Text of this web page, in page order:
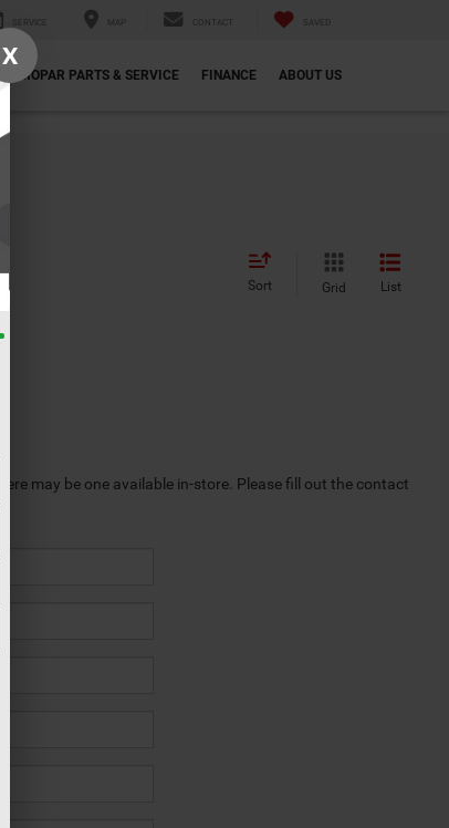
SERVICE MAP CONTACT SAVED
MOPAR PARTS & SERVICE FINANCE ABOUT US
Sort Grid List
may be one available in-store. Please fill out the contact
X